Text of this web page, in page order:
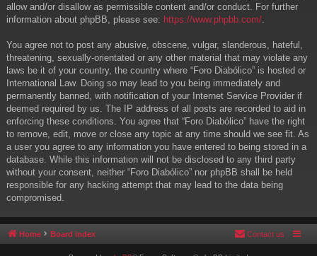
allow and/or disallow as permissible content and/or conduct. For further
information about phpBB, please see: https://www.phpbb.com/
You agree not to post any abusive, obscene, vulgar, slanderous, hateful,
threatening, sexually-orientated or any other material that may violate any
laws be it of your country, the country where “Foro Diabólico” is hosted or
International Law. Doing so may lead to you being immediately and
permanently banned, with notification of your Internet Service Provider if
deemed required by us. The IP address of all posts are recorded to aid in
enforcing these conditions. You agree that “Foro Diabólico” have the right
to remove, edit, move or close any topic at any time should we see fit. As
a user you agree to any information you have entered to being stored in a
database. While this information will not be disclosed to any third party
without your consent, neither “Foro Diabólico” nor phpBB shall be held
responsible for any hacking attempt that may lead to the data being
compromised.
Home Board index Contact us